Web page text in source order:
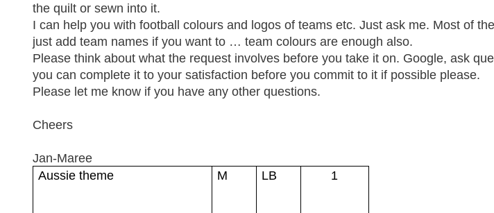
the quilt or sewn into it.
I can help you with football colours and logos of teams etc. Just ask me. Most of
just add team names if you want to … team colours are enough also.
Please think about what the request involves before you take it on. Google, ask
you can complete it to your satisfaction before you commit to it if possible please.
Please let me know if you have any other questions.
Cheers
Jan-Maree
Aussie theme
M LB 1